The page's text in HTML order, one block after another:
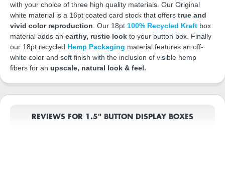
with your choice of three high quality materials. Our Original
white material is a 16pt coated card stock that offers true and
vivid color reproduction . Our 18pt 100% Recycled Kraft box
material adds an earthy, rustic look to your button box. Finally
our 18pt recycled Hemp Packaging material features an off-
white color and soft finish with the inclusion of visible hemp
fibers for an upscale, natural look & feel.
REVIEWS FOR 1.5" BUTTON DISPLAY BOXES